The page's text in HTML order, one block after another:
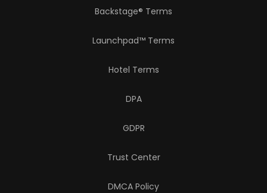
Backstage® Terms
Launchpad™ Terms
Hotel Terms
DPA
GDPR
Trust Center
DMCA Policy